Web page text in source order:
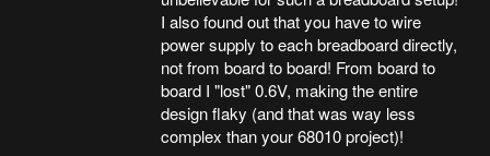
I also found out that you have to wire
power supply to each breadboard directly,
not from board to board! From board to
board I "lost" 0.6V, making the entire
design flaky (and that was way less
complex than your 68010 project)!